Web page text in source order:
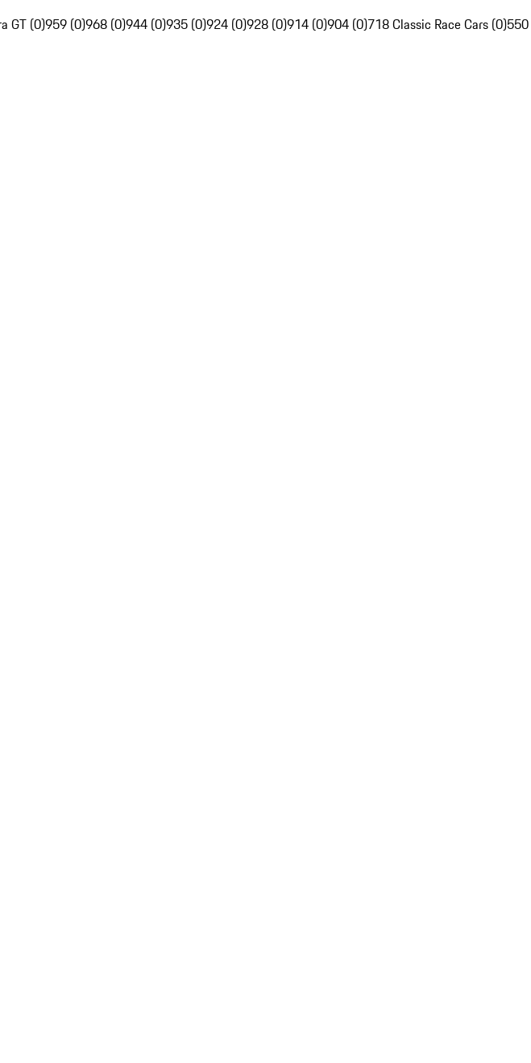
GT (0)959 (0)968 (0)944 (0)935 (0)924 (0)928 (0)914 (0)904 (0)718 Classic Race Cars (0)550